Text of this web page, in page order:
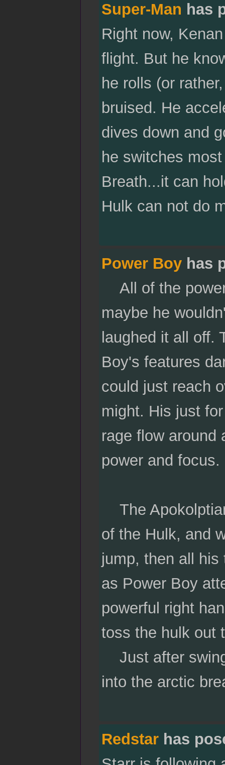
Super-Man has
Right now,
flight. But he
he rolls (or
bruised. He
dives down and
he switches
Breath...it can
Hulk can not do
Power Boyhas
All of the
maybe he
laughed it all off.
Boy's features
could just reach
might. His just
rage flow around
power and
The
of the Hulk, and
jump, then all his
as Power Boy
powerful right
toss the hulk out
Just after
into the arctic
Redstarhas